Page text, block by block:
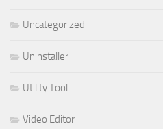
Uncategorized
Uninstaller
Utility Tool
Video Editor